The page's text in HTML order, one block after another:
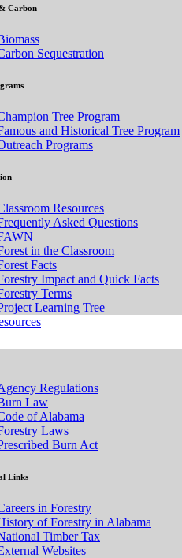
Carbon
Sequestration
Tree Program
and Historical Tree Program
Programs
Resources
Asked Questions
in the Classroom
Facts
Impact and Quick Facts
Terms
Learning Tree
Regulations
Law
of Alabama
Laws
Burn Act
Links
in Forestry
of Forestry in Alabama
Timber Tax
Websites